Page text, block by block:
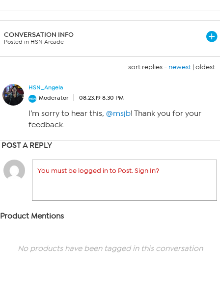
CONVERSATION INFO
Posted in HSN Arcade
sort replies - newest | oldest
HSN_Angela
Moderator
08.23.19 8:30 PM
I’m sorry to hear this, @msjb! Thank you for your
feedback.
POST A REPLY
You must be logged in to Post. Sign In?
Product Mentions
No products have been tagged in this conversation